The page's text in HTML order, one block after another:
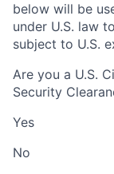
below will be
under U.S. law
subject to U.S.
Are you a U.S.
Security
Yes
No